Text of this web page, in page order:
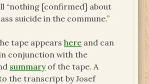
“nothing [confirmed] about
suicide in the commune.”
tape appearshere and can
conjunction with the
summaryof the tape. A
the transcript by Josef